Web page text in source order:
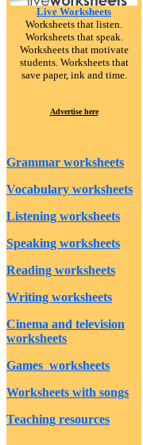
Live Worksheets
Worksheets that listen.
Worksheets that speak.
Worksheets that motivate
students. Worksheets that
save paper, ink and time.
Advertise here
Grammar worksheets
Vocabulary worksheets
Listening worksheets
Speaking worksheets
Reading worksheets
Writing worksheets
Cinema and television
worksheets
Games worksheets
Worksheets with songs
Teaching resources